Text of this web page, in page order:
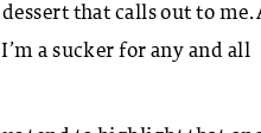
that calls out to me.
a sucker for any and all